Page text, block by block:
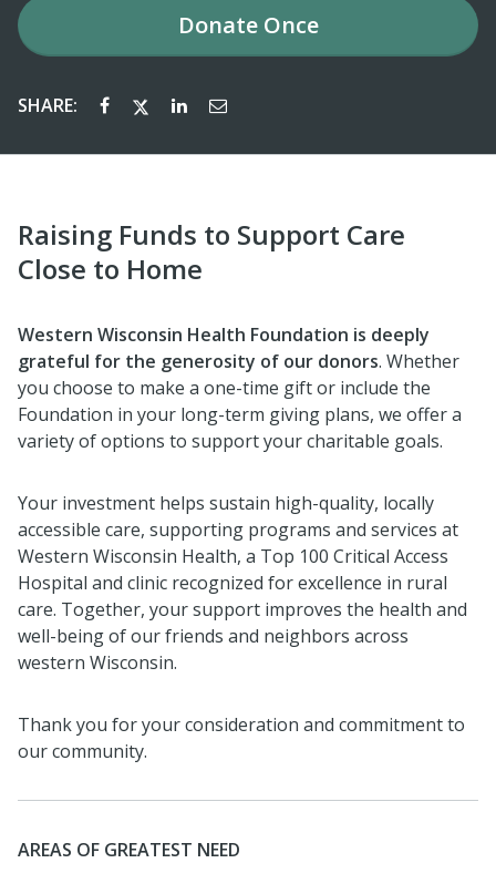
DonateOnce
SHARE:
Raising Funds to Support Care
Close to Home
Western Wisconsin Health Foundation is deeply
grateful for the generosity of our donors. Whether
you choose to make a one-time gift or include the
Foundation in your long-term giving plans, we offer a
variety of options to support your charitable goals.
Your investment helps sustain high-quality, locally
accessible care, supporting programs and services at
Western Wisconsin Health, a Top 100 Critical Access
Hospital and clinic recognized for excellence in rural
care. Together, your support improves the health and
well-being of our friends and neighbors across
western Wisconsin.
Thank you for your consideration and commitment to
our community.
AREAS OF GREATEST NEED